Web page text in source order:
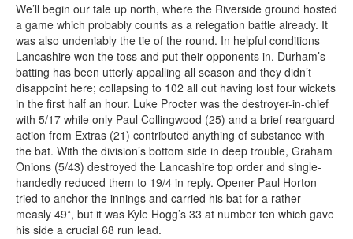
We’ll begin our tale up north, where the Riverside ground hosted
a game which probably counts as a relegation battle already. It
was also undeniably the tie of the round. In helpful conditions
Lancashire won the toss and put their opponents in. Durham’s
batting has been utterly appalling all season and they didn’t
disappoint here; collapsing to 102 all out having lost four wickets
in the first half an hour. Luke Procter was the destroyer-in-chief
with 5/17 while only Paul Collingwood (25) and a brief rearguard
action from Extras (21) contributed anything of substance with
the bat. With the division’s bottom side in deep trouble, Graham
Onions (5/43) destroyed the Lancashire top order and single-
handedly reduced them to 19/4 in reply. Opener Paul Horton
tried to anchor the innings and carried his bat for a rather
measly 49*, but it was Kyle Hogg’s 33 at number ten which gave
his side a crucial 68 run lead.